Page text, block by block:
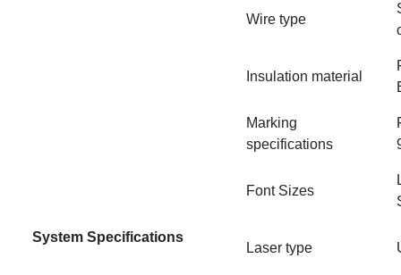
Wire type
Insulation material
Marking
specifications
Font Sizes
System Specifications
Laser type